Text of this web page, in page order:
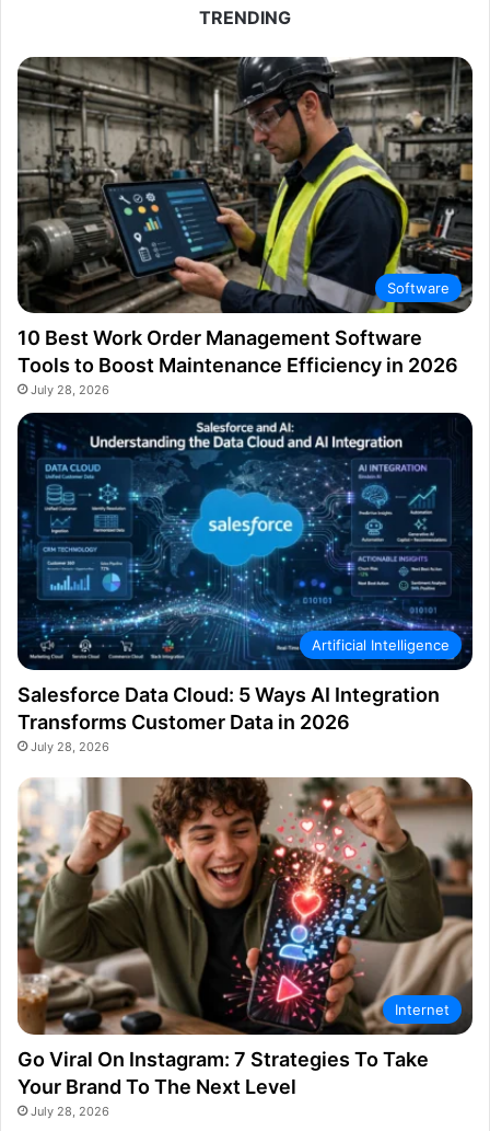
TRENDING
Software
10 Best Work Order Management Software
Tools to Boost Maintenance Efficiency in 2026
July 28, 2026
Artificial Intelligence
Salesforce Data Cloud: 5 Ways AI Integration
Transforms Customer Data in 2026
July 28, 2026
Internet
Go Viral On Instagram: 7 Strategies To Take
Your Brand To The Next Level
July 28, 2026